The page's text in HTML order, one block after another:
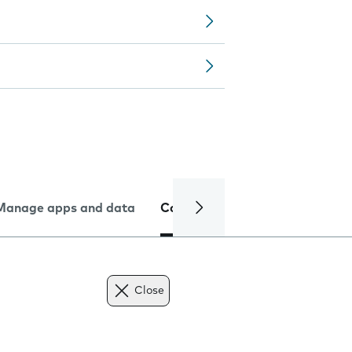
apps and data Camera
Close